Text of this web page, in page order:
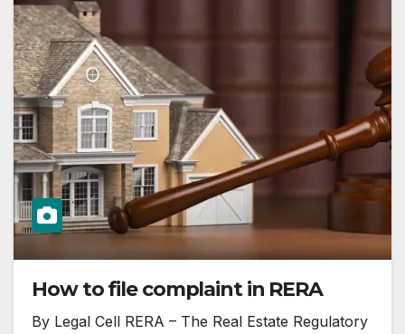
How to file complaint in RERA
By Legal Cell RERA – The Real Estate Regulatory